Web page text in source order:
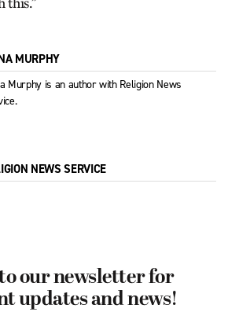
MURPHY
Murphy is an author with Religion News
NEWS SERVICE
our newsletter for
updates and news!